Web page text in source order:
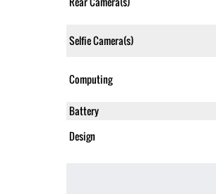
Selfie Camera(s)
Computing
Battery
Design